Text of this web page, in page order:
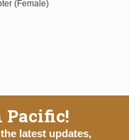
(Female)
Pacific!
latest updates,